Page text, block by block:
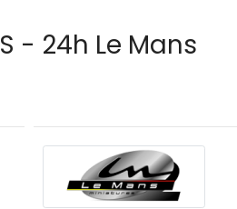
- 24h Le Mans